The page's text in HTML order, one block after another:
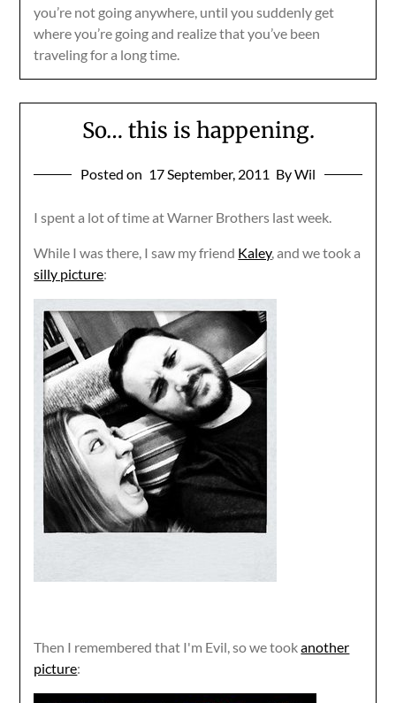
you’re not going anywhere, until you suddenly get
where you’re going and realize that you’ve been
traveling for a long time.
So… this is happening.
Posted on 17 September, 2011 By Wil
I spent a lot of time at Warner Brothers last week.
While I was there, I saw my friend Kaley, and we took a
silly picture:
Then I remembered that I'm Evil, so we tookanother
picture: